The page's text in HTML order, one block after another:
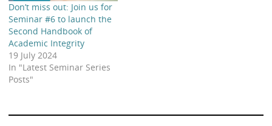
Don’t miss out: Join us for
Seminar #6 to launch the
Second Handbook of
Academic Integrity
19 July 2024
In "Latest Seminar Series
Posts"